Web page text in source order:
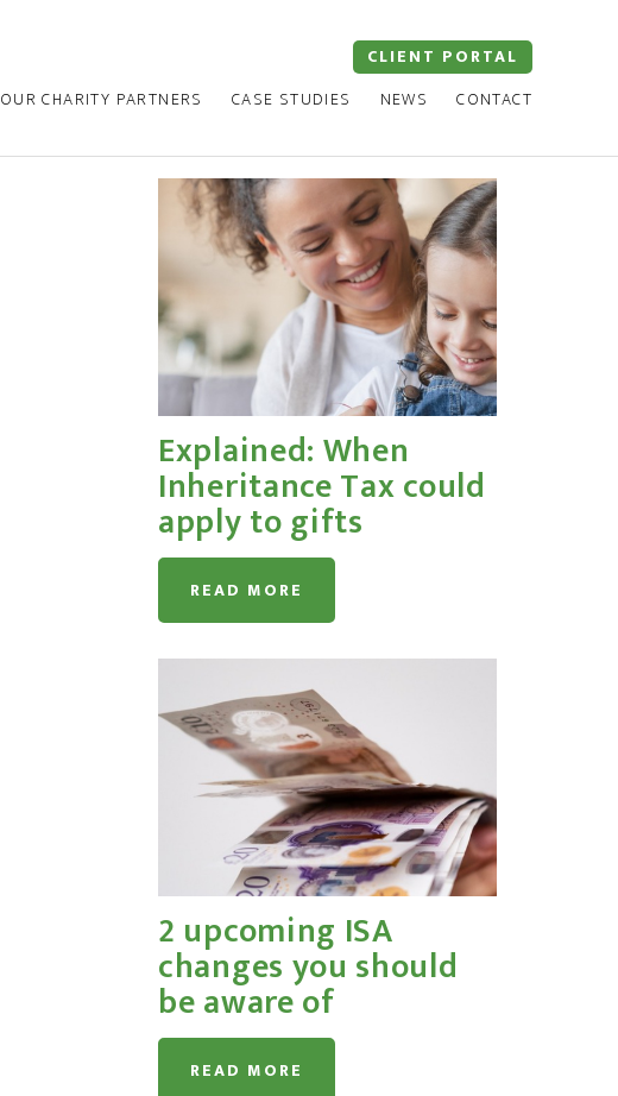
OUR CHARITY PARTNERS CASE STUDIES NEWS CONTACT
CLIENT PORTAL
Explained: When
Inheritance Tax could
apply to gifts
READ MORE
2 upcoming ISA
changes you should
be aware of
READ MORE